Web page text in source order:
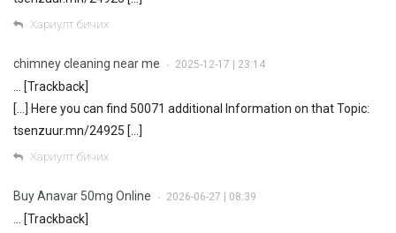
Хариулт бичих
chimney cleaning near me • 2025-12-17 | 23:14
… [Trackback]
[…] Here you can find 50071 additional Information on that Topic:
tsenzuur.mn/24925 […]
Хариулт бичих
Buy Anavar 50mg Online • 2026-06-27 | 08:39
… [Trackback]